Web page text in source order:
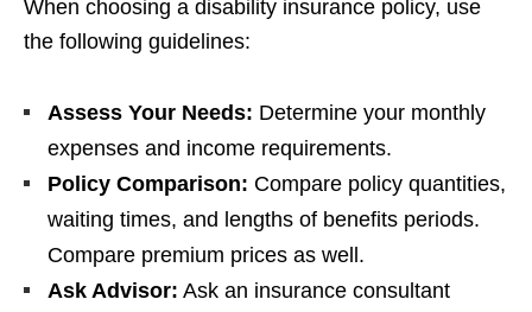
When choosing a disability insurance policy, use
the following guidelines:
Assess Your Needs: Determine your monthly
expenses and income requirements.
Policy Comparison: Compare policy quantities,
waiting times, and lengths of benefits periods.
Compare premium prices as well.
Ask Advisor: Ask an insurance consultant